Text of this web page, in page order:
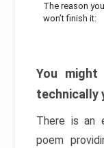
The reason
won’t finish it:
You
technically
There is an
poem